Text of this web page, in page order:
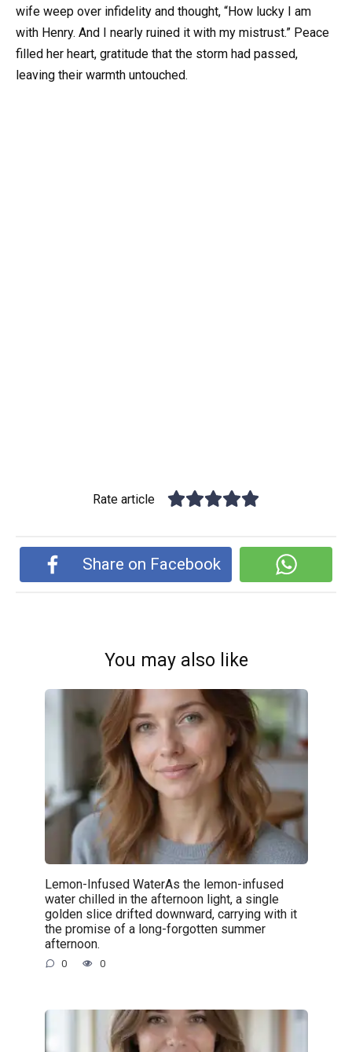
wife weep over infidelity and thought, “How lucky I am
with Henry. And I nearly ruined it with my mistrust.” Peace
filled her heart, gratitude that the storm had passed,
leaving their warmth untouched.
Rate article
Share on Facebook
You may also like
Lemon-Infused WaterAs the lemon-infused
water chilled in the afternoon light, a single
golden slice drifted downward, carrying with it
the promise of a long-forgotten summer
afternoon.
0 0